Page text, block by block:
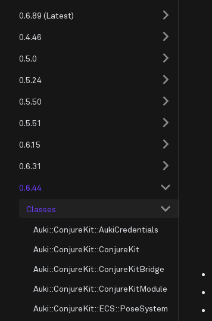
0.6.89 (Latest)
0.4.46
0.5.0
0.5.24
0.5.50
0.5.51
0.6.15
0.6.31
0.6.44
Classes
Auki::ConjureKit::AukiCredentials
Auki::ConjureKit::ConjureKit
Auki::ConjureKit::ConjureKitBridge
Auki::ConjureKit::ConjureKitModule
Auki::ConjureKit::ECS::PoseSystem